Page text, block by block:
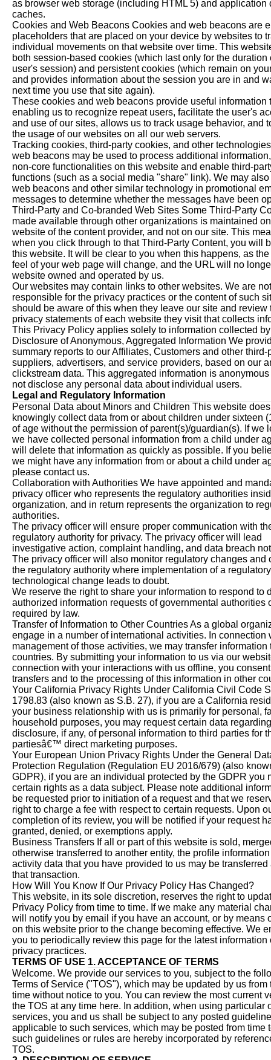
as browser web storage (including HTML 5) and application
caches.
Cookies and Web Beacons Cookies and web beacons are
placeholders that are placed on your device by websites to
individual movements on that website over time. This
both session-based cookies (which last only for the duration
user's session) and persistent cookies (which remain on
and provides information about the session you are in and
next time you use that site again).
These cookies and web beacons provide useful information
enabling us to recognize repeat users, facilitate the user's
and use of our sites, allows us to track usage behavior, and
the usage of our websites on all our web servers.
Tracking cookies, third-party cookies, and other
web beacons may be used to process additional
non-core functionalities on this website and enable third-
functions (such as a social media "share" link). We may
web beacons and other similar technology in promotional
messages to determine whether the messages have been
Third-Party and Co-branded Web Sites Some Third-Party
made available through other organizations is maintained
website of the content provider, and not on our site. This
when you click through to that Third-Party Content, you will
this website. It will be clear to you when this happens, as
feel of your web page will change, and the URL will no
website owned and operated by us.
Our websites may contain links to other websites. We are not
responsible for the privacy practices or the content of such
should be aware of this when they leave our site and review
privacy statements of each website they visit that collects
This Privacy Policy applies solely to information collected
Disclosure of Anonymous, Aggregated Information We
summary reports to our Affiliates, Customers and other third-
suppliers, advertisers, and service providers, based on our
clickstream data. This aggregated information is
not disclose any personal data about individual users.
Legal and Regulatory Information
Personal Data about Minors and Children This website
knowingly collect data from or about children under sixteen
of age without the permission of parent(s)/guardian(s). If we
we have collected personal information from a child under
will delete that information as quickly as possible. If you
we might have any information from or about a child under
please contact us.
Collaboration with Authorities We have appointed and
privacy officer who represents the regulatory authorities
organization, and in return represents the organization to
authorities.
The privacy officer will ensure proper communication with
regulatory authority for privacy. The privacy officer will lead
investigative action, complaint handling, and data breach
The privacy officer will also monitor regulatory changes and
the regulatory authority where implementation of a
technological change leads to doubt.
We reserve the right to share your information to respond to
authorized information requests of governmental authorities
required by law.
Transfer of Information to Other Countries As a global
engage in a number of international activities. In connection
management of those activities, we may transfer information
countries. By submitting your information to us via our
connection with your interactions with us offline, you
transfers and to the processing of this information in other
Your California Privacy Rights Under California Civil Code
1798.83 (also known as S.B. 27), if you are a California
your business relationship with us is primarily for personal,
household purposes, you may request certain data
disclosure, if any, of personal information to third parties for
partiesâ€™ direct marketing purposes.
Your European Union Privacy Rights Under the General
Protection Regulation (Regulation EU 2016/679) (also
GDPR), if you are an individual protected by the GDPR you
certain rights as a data subject. Please note additional
be requested prior to initiation of a request and that we
right to charge a fee with respect to certain requests. Upon
completion of its review, you will be notified if your request
granted, denied, or exemptions apply.
Business Transfers If all or part of this website is sold,
otherwise transferred to another entity, the profile
activity data that you have provided to us may be transferred
that transaction.
How Will You Know If Our Privacy Policy Has Changed?
This website, in its sole discretion, reserves the right to
Privacy Policy from time to time. If we make any material
will notify you by email if you have an account, or by means
on this website prior to the change becoming effective. We
you to periodically review this page for the latest information
privacy practices.
TERMS OF USE 1. ACCEPTANCE OF TERMS
Welcome. We provide our services to you, subject to the
Terms of Service ("TOS"), which may be updated by us from
time without notice to you. You can review the most current
the TOS at any time here. In addition, when using particular
services, you and us shall be subject to any posted
applicable to such services, which may be posted from time
such guidelines or rules are hereby incorporated by
TOS.